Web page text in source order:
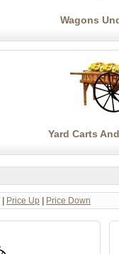
Wagons
Yard Carts
Price Up Price Down